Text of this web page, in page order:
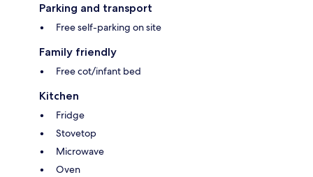
Parking and transport
Free self-parking on site
Family friendly
Free cot/infant bed
Kitchen
Fridge
Stovetop
Microwave
Oven